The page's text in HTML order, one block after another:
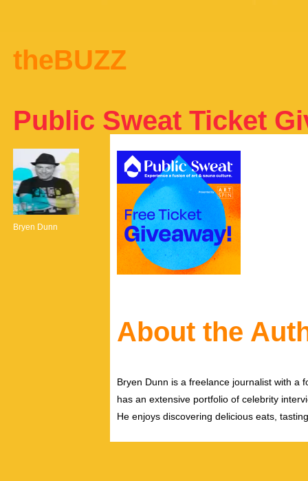
theBUZZ
Public Sweat Ticket
Bryen Dunn
About the
Bryen Dunn is a freelance journalist with a
has an extensive portfolio of celebrity
He enjoys discovering delicious eats,